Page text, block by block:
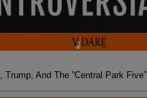
Trump, And The ”Central Park Five”